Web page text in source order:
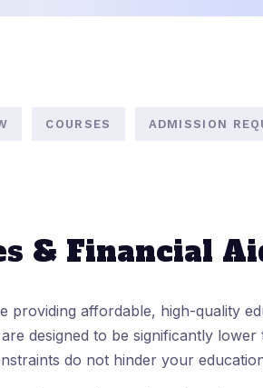
COURSES ADMISSION
& Financial
providing affordable, high-quality
designed to be significantly
do not hinder your